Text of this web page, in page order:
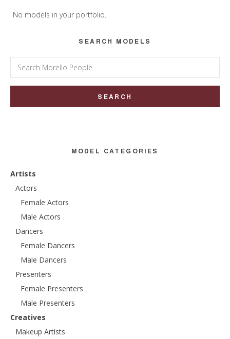
Sidebar
No models in your portfolio.
SEARCH MODELS
Search
for:
MODEL CATEGORIES
Artists
Actors
Female Actors
Male Actors
Dancers
Female Dancers
Male Dancers
Presenters
Female Presenters
Male Presenters
Creatives
Makeup Artists